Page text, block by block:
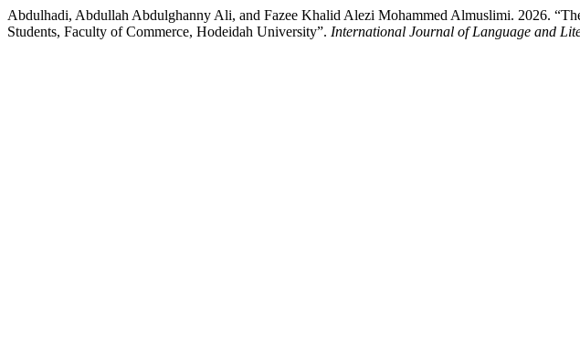
Abdulhadi, Abdullah Abdulghanny Ali, and Fazee Khalid Alezi Mohammed Almuslimi. 2026.
Students, Faculty of Commerce, Hodeidah University”. International Journal of Language and